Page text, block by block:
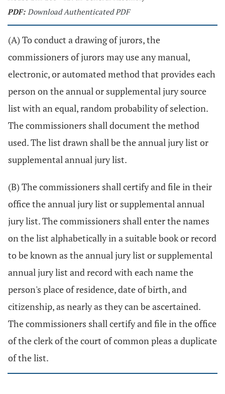
PDF: Download Authenticated PDF
(A) To conduct a drawing of jurors, the
commissioners of jurors may use any manual,
electronic, or automated method that provides each
person on the annual or supplemental jury source
list with an equal, random probability of selection.
The commissioners shall document the method
used. The list drawn shall be the annual jury list or
supplemental annual jury list.
(B) The commissioners shall certify and file in their
office the annual jury list or supplemental annual
jury list. The commissioners shall enter the names
on the list alphabetically in a suitable book or record
to be known as the annual jury list or supplemental
annual jury list and record with each name the
person's place of residence, date of birth, and
citizenship, as nearly as they can be ascertained.
The commissioners shall certify and file in the office
of the clerk of the court of common pleas a duplicate
of the list.